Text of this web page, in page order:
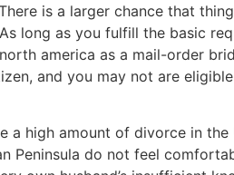
is a larger chance that
long as you fulfill the basic
america as a mail-order
and you may not are
a high amount of divorce in the
Peninsula do not feel